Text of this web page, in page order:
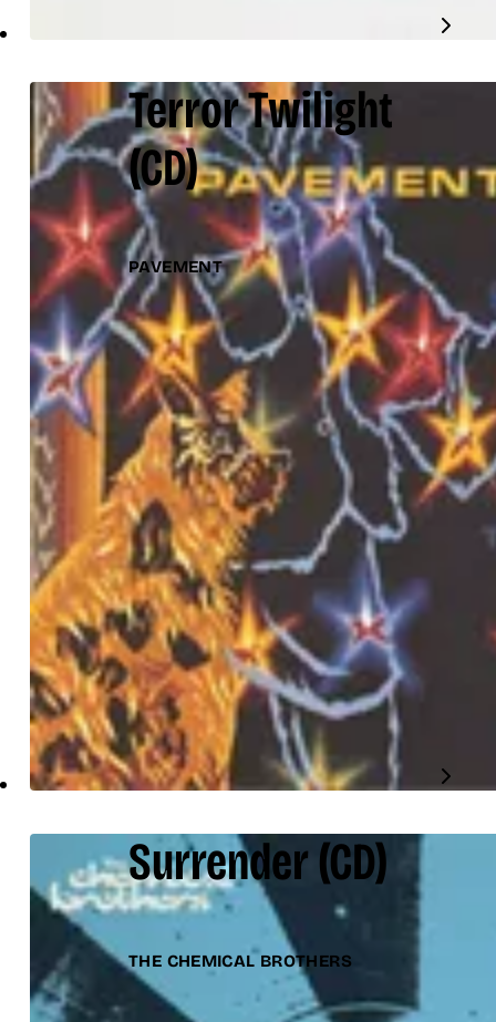
Terror Twilight
(CD)
PAVEMENT
Surrender(CD)
THE CHEMICAL BROTHERS